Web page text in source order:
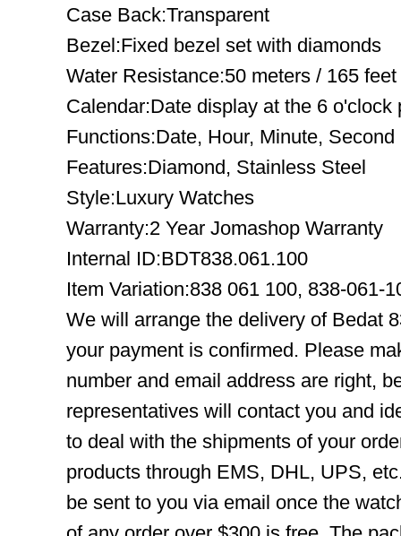
Case Back:Transparent
Bezel:Fixed bezel set with diamonds
Water Resistance:50 meters / 165 feet
Calendar:Date display at the 6 o'clock
Functions:Date, Hour, Minute, Second
Features:Diamond, Stainless Steel
Style:Luxury Watches
Warranty:2 Year Jomashop Warranty
Internal ID:BDT838.061.100
Item Variation:838 061 100, 838-061-
We will arrange the delivery of Bedat
your payment is confirmed. Please
number and email address are right,
representatives will contact you and
to deal with the shipments of your
products through EMS, DHL, UPS,
be sent to you via email once the